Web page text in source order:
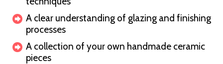
A clear understanding of glazing and finishing
processes
A collection of your own handmade ceramic
pieces